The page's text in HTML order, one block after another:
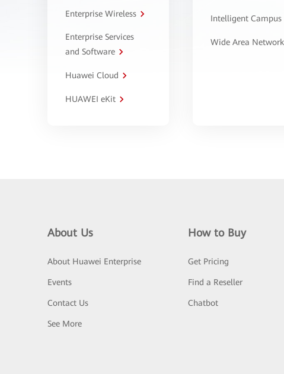
Enterprise Wireless
Enterprise Services
and Software
Huawei Cloud
HUAWEI eKit
Intelligent Campus
Wide Area Network
About Us
About Huawei Enterprise
Events
Contact Us
See More
How to Buy
Get Pricing
Find a Reseller
Chatbot